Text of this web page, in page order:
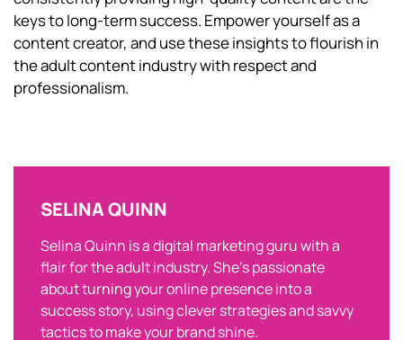
keys to long-term success. Empower yourself as a
content creator, and use these insights to flourish in
the adult content industry with respect and
professionalism.
SELINA QUINN
Selina Quinn is a digital marketing guru with a
flair for the adult industry. She’s passionate
about turning your online presence into a
success story, using clever strategies and savvy
tactics to make your brand shine.